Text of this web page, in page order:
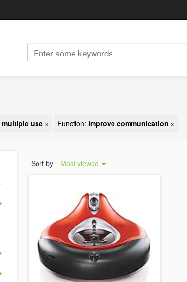
multiple use × Function: improve communication ×
Sort by Most viewed